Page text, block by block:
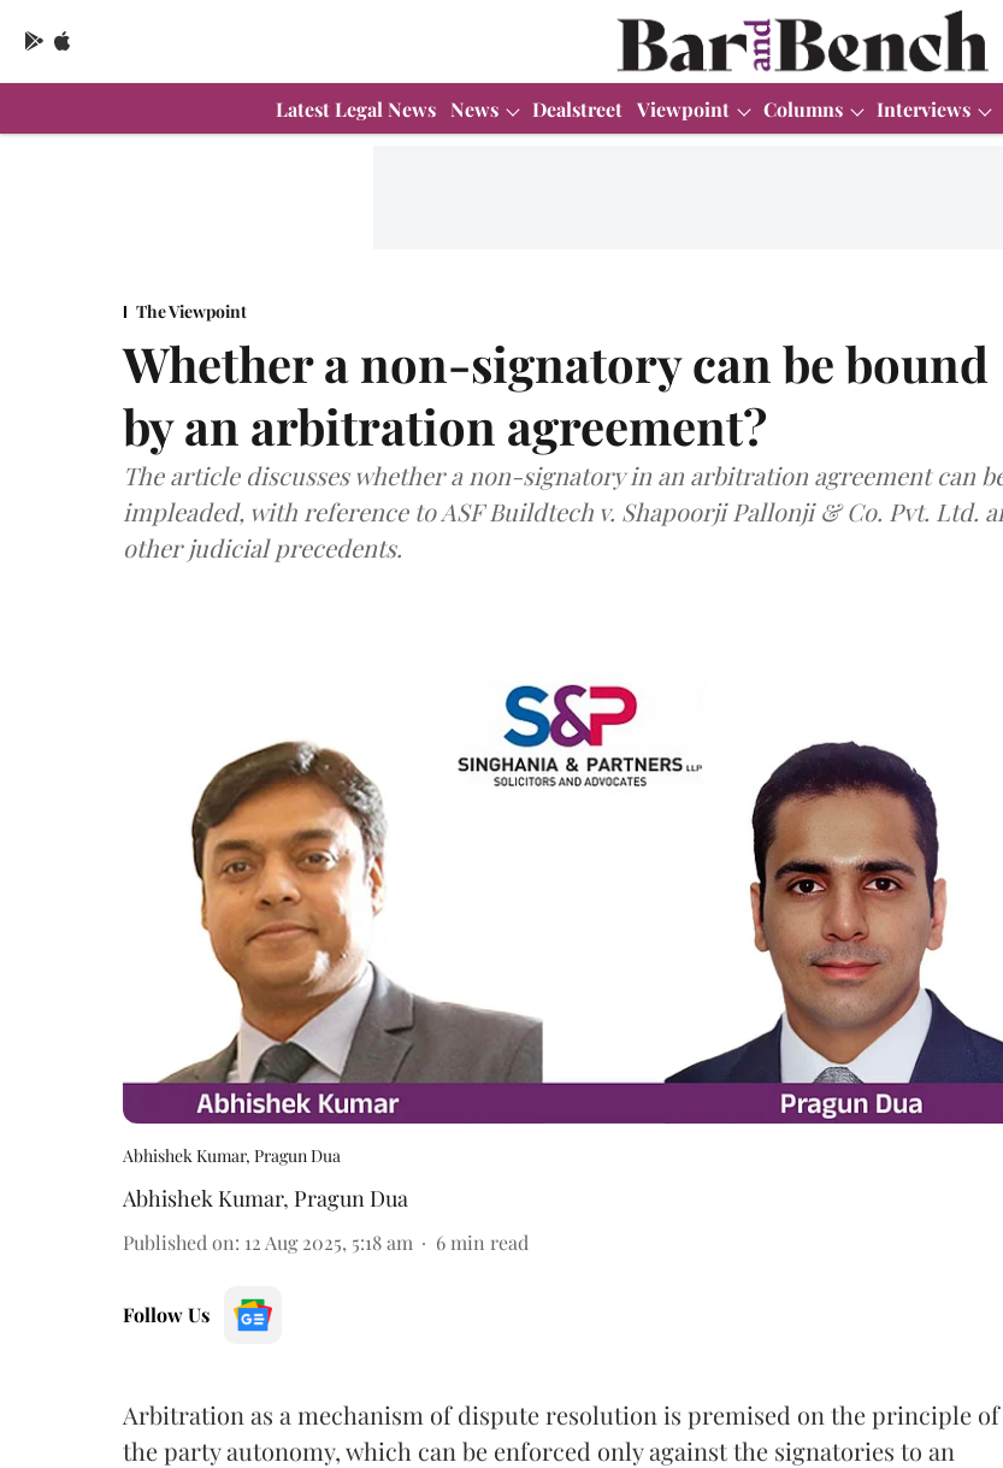
Latest Legal News News Dealstreet Viewpoint Columns Interviews
The Viewpoint
Whether a non-signatory can be bound
by an arbitration agreement?
The article discusses whether a non-signatory in an arbitration agreement can
impleaded, with reference to ASF Buildtech v. Shapoorji Pallonji & Co. Pvt. Ltd.
other judicial precedents.
Abhishek Kumar, Pragun Dua
Abhishek Kumar, Pragun Dua
Published on: 12 Aug 2025, 5:18 am 6 min read
Follow Us
Arbitration as a mechanism of dispute resolution is premised on the principle of
the party autonomy, which can be enforced only against the signatories to an